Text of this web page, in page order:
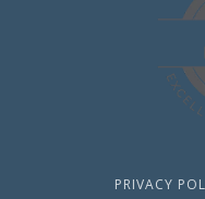
PRIVACY